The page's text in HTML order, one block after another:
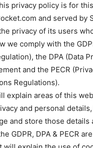
privacy policy is for
and served by
privacy of its users
we comply with the
the DPA (Data
and the PECR
Regulations).
explain areas of this
and personal
and store those details
GDPR, DPA & PECR